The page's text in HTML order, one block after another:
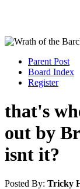
Parent Post
Board Index
Register
that's
out by
isnt it?
Posted By: Tricky